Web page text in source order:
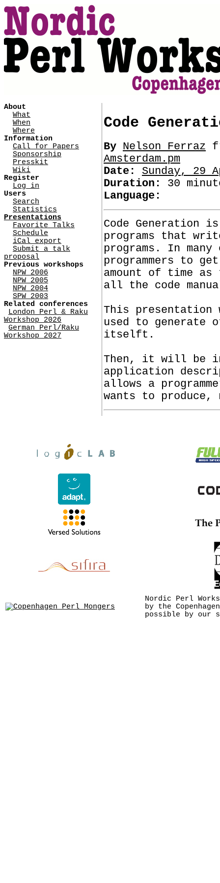
About
What
When
Where
Information
Call for Papers
Sponsorship
Presskit
Wiki
Register
Log in
Users
Search
Statistics
Presentations
Favorite Talks
Schedule
iCal export
Submit a talk
proposal
Previous workshops
NPW 2006
NPW 2005
NPW 2004
SPW 2003
Related conferences
London Perl & Raku
Workshop 2026
German Perl/Raku
Workshop 2027
Code
By Nelson Ferraz
Amsterdam.pm
Date:
Sunday, 29
Duration:
30
Language:
Code Generation
programs that
programs. In
programmers to
amount of time
all the code
This presentation
used to generate
itselft.
Then, it will be
application
allows a
wants to
Nordic Perl
by the
possible by our